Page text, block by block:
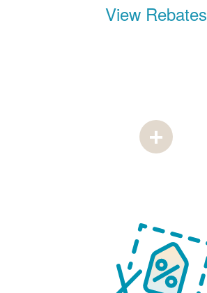
View Rebates